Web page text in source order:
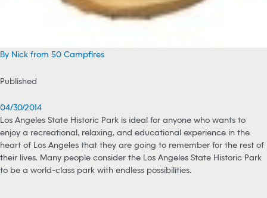
By Nick from 50 Campfires
Published
04/30/2014
Los Angeles State Historic Park is ideal for anyone who wants to
enjoy a recreational, relaxing, and educational experience in the
heart of Los Angeles that they are going to remember for the rest of
their lives. Many people consider the Los Angeles State Historic Park
to be a world-class park with endless possibilities.